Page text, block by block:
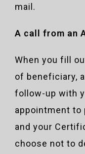
mail.
A call from an
When you fill
of beneficiary,
follow-up with
appointment to
and your
choose not to